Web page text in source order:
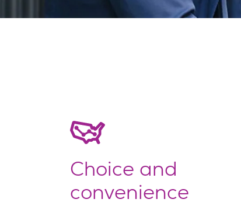
Choice and
convenience